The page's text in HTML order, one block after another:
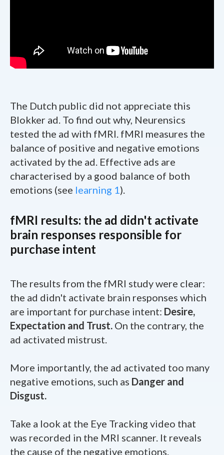
The Dutch public did not appreciate this
Blokker ad. To find out why, Neurensics
tested the ad with fMRI. fMRI measures the
balance of positive and negative emotions
activated by the ad. Effective ads are
characterised by a good balance of both
emotions (see learning 1 ).
fMRI results: the ad didn't activate
brain responses responsible for
purchase intent
The results from the fMRI study were clear:
the ad didn't activate brain responses which
are important for purchase intent: Desire,
Expectation and Trust. On the contrary, the
ad activated mistrust.
More importantly, the ad activated too many
negative emotions, such as Danger and
Disgust.
Take a look at the Eye Tracking video that
was recorded in the MRI scanner. It reveals
the cause of the negative emotions.